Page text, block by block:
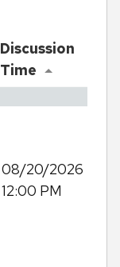
Discussion
Time
08/20/2026
12:00 PM